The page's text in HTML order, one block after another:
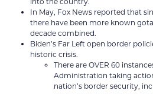
In May, Fox News reported that
there have been more known
decade combined.
Biden’s Far Left open border
historic crisis.
There are OVER 60
Administration taking
nation’s border security,